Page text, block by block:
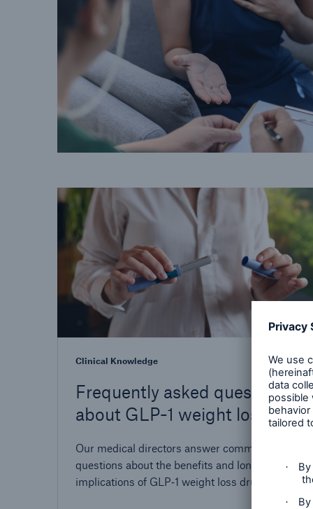
Clinical Knowledge
Frequently asked questions
about GLP-1 weight loss
Our medical directors answer common
questions about the benefits and long-term
implications of GLP‑1 weight loss drugs. Nos
directeurs médicaux répondent aux questions